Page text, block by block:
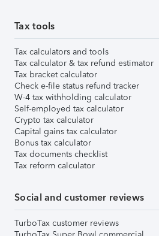
Tax tools
Tax calculators and tools
Tax calculator & tax refund estimator
Tax bracket calculator
Check e-file status refund tracker
W-4 tax withholding calculator
Self-employed tax calculator
Crypto tax calculator
Capital gains tax calculator
Bonus tax calculator
Tax documents checklist
Tax reform calculator
Social and customer reviews
TurboTax customer reviews